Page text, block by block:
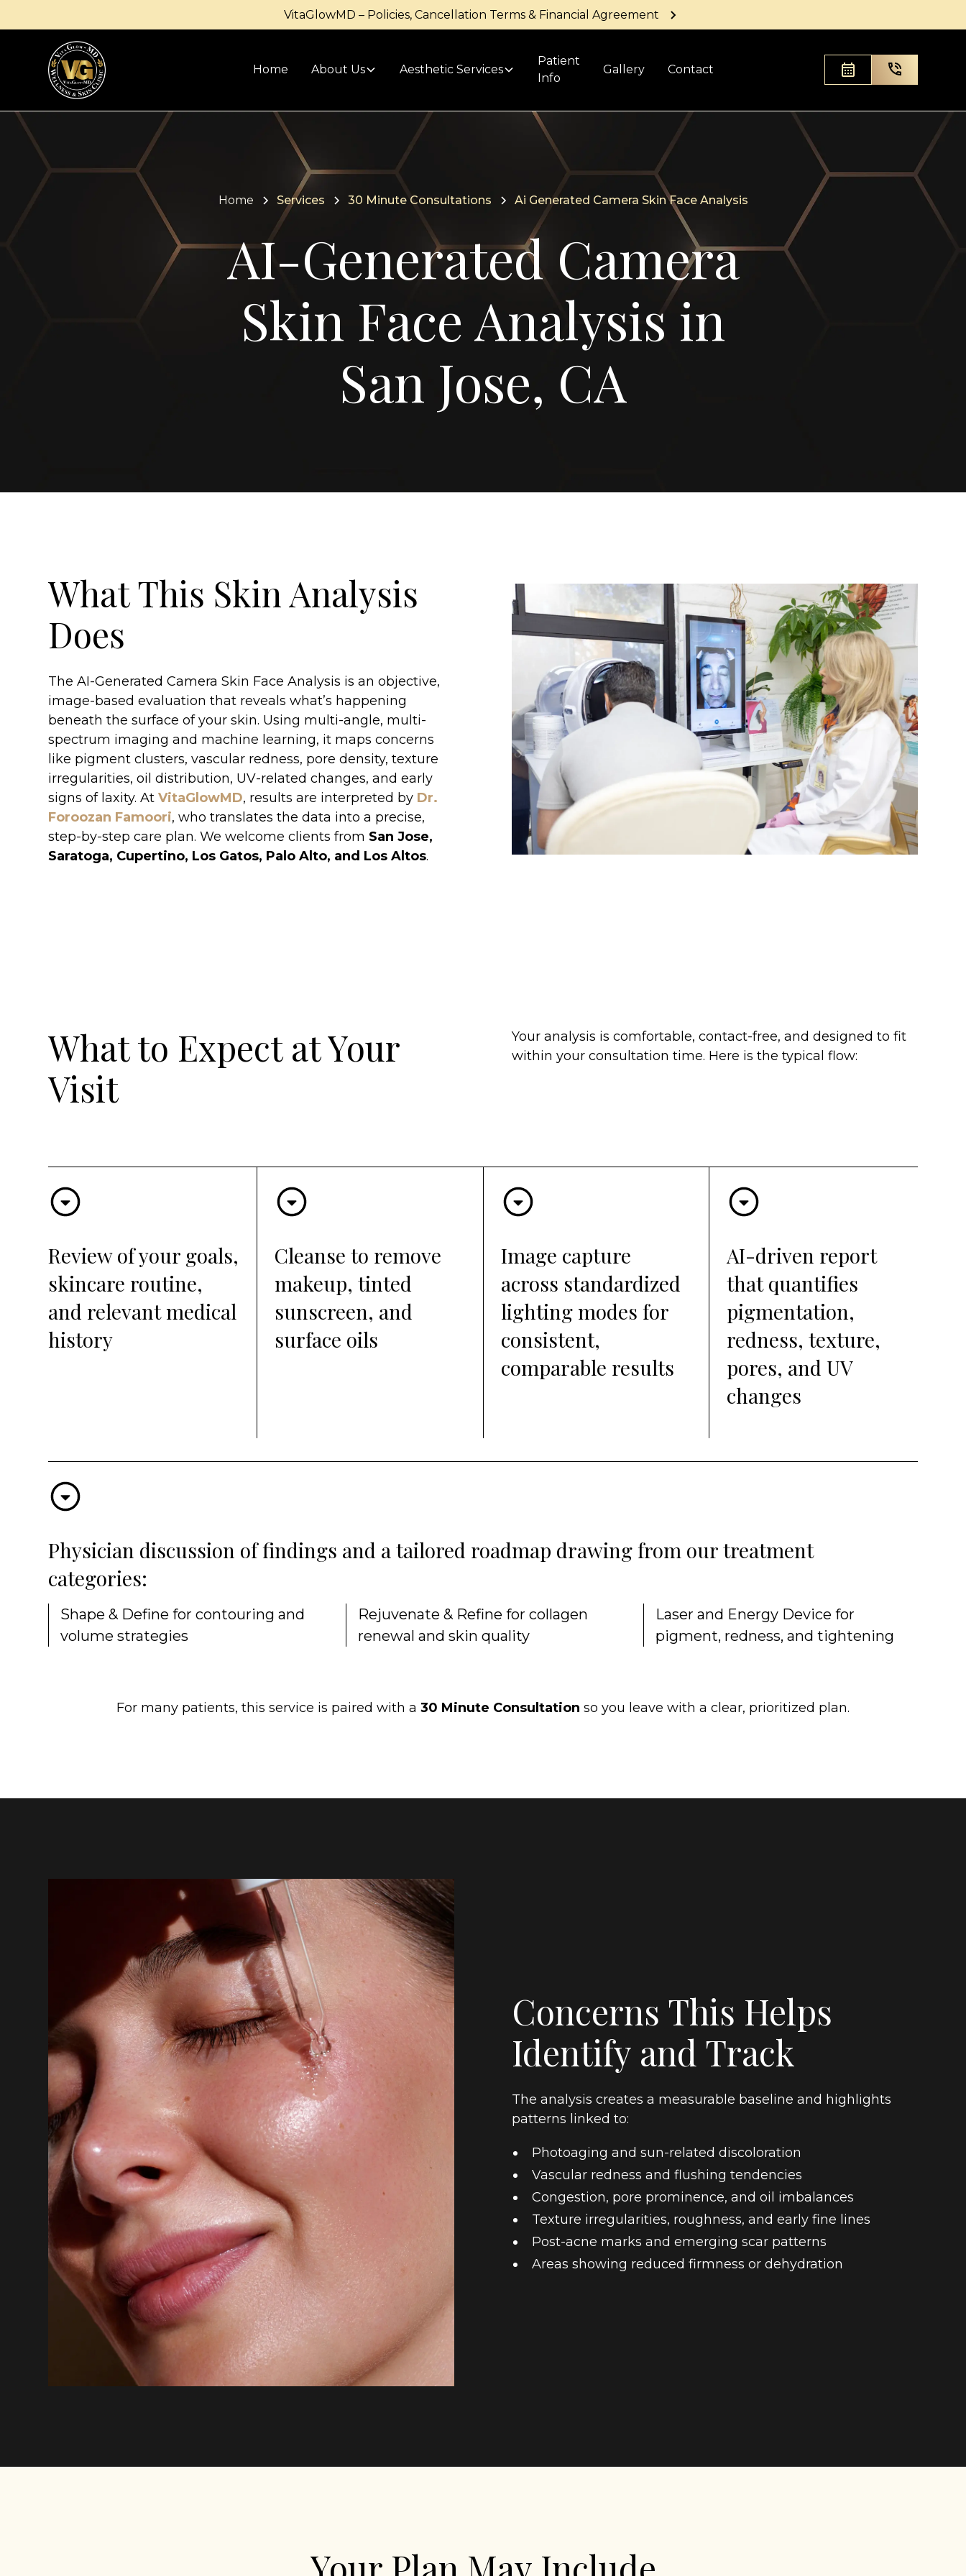
VitaGlowMD – Policies, Cancellation Terms & Financial Agreement
Home About Us Aesthetic Services
Patient
Info
Gallery Contact
Home Services 30 Minute Consultations Ai Generated Camera Skin Face Analysis
AI-Generated Camera
Skin Face Analysis in
San Jose, CA
What This Skin Analysis
Does
The AI-Generated Camera Skin Face Analysis is an objective,
image-based evaluation that reveals what’s happening
beneath the surface of your skin. Using multi-angle, multi-
spectrum imaging and machine learning, it maps concerns
like pigment clusters, vascular redness, pore density, texture
irregularities, oil distribution, UV-related changes, and early
signs of laxity. At VitaGlowMD, results are interpreted by Dr.
Foroozan Famoori, who translates the data into a precise,
step-by-step care plan. We welcome clients from San Jose,
Saratoga, Cupertino, Los Gatos, Palo Alto, and Los Altos.
What to Expect at Your
Visit
Your analysis is comfortable, contact-free, and designed to fit
within your consultation time. Here is the typical flow:
Review of your goals,
skincare routine,
and relevant medical
history
Cleanse to remove
makeup, tinted
sunscreen, and
surface oils
Image capture
across standardized
lighting modes for
consistent,
comparable results
AI-driven report
that quantifies
pigmentation,
redness, texture,
pores, and UV
changes
Physician discussion of findings and a tailored roadmap drawing from our treatment
categories:
Shape & Define for contouring and
volume strategies
Rejuvenate & Refine for collagen
renewal and skin quality
Laser and Energy Device for
pigment, redness, and tightening
For many patients, this service is paired with a 30 Minute Consultation so you leave with a clear, prioritized plan.
Concerns This Helps
Identify and Track
The analysis creates a measurable baseline and highlights
patterns linked to:
Photoaging and sun-related discoloration
Vascular redness and flushing tendencies
Congestion, pore prominence, and oil imbalances
Texture irregularities, roughness, and early fine lines
Post-acne marks and emerging scar patterns
Areas showing reduced firmness or dehydration